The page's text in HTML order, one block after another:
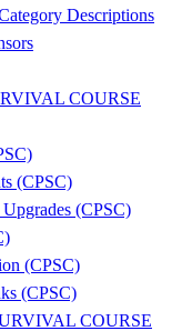
Descriptions
COURSE
(CPSC)
(CPSC)
(CPSC)
(CPSC)
COURSE